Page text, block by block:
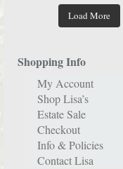
Load More
Shopping Info
My Account
Shop Lisa’s
Estate Sale
Checkout
Info & Policies
Contact Lisa